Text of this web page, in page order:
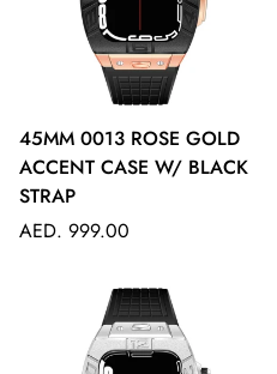
45MM 0013 ROSE GOLD
ACCENT CASE W/ BLACK
STRAP
Regular
AED. 999.00